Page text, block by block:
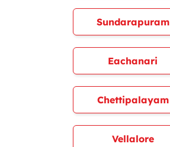
Sundarapuram
Eachanari
Chettipalayam
Vellalore